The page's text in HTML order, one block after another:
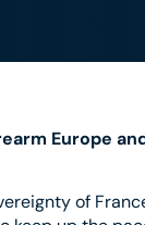
Europe
of